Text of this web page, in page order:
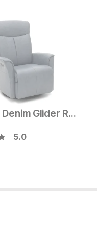
Aurland Denim Glider Recliner
5.0